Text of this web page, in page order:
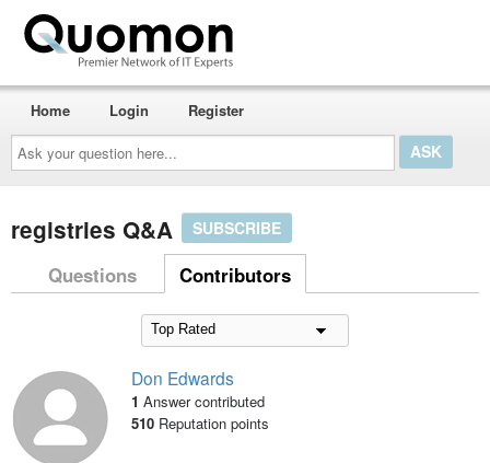
Ask
your
question
here...
Home Login Register
registries Q&A SUBSCRIBE
Questions Contributors
Don Edwards
1 Answer contributed
510Reputation points